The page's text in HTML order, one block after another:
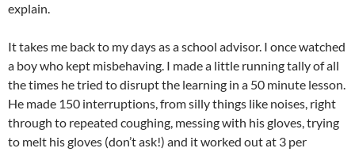
explain.
It takes me back to my days as a school advisor. I once watched
a boy who kept misbehaving. I made a little running tally of all
the times he tried to disrupt the learning in a 50 minute lesson.
He made 150 interruptions, from silly things like noises, right
through to repeated coughing, messing with his gloves, trying
to melt his gloves (don’t ask!) and it worked out at 3 per